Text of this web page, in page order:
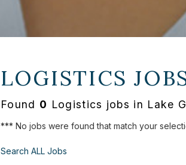
LOGISTICS
Found 0 Logistics jobs in Lake
*** No jobs were found that match your
Search ALL Jobs